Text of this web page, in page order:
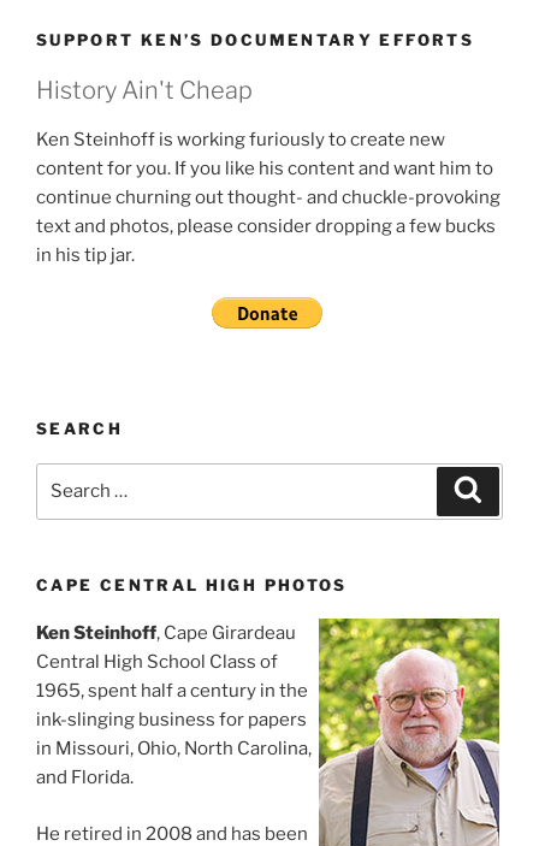
SUPPORT KEN’S DOCUMENTARY EFFORTS
History Ain't Cheap
Ken Steinhoff is working furiously to create new
content for you. If you like his content and want him to
continue churning out thought- and chuckle-provoking
text and photos, please consider dropping a few bucks
in his tip jar.
SEARCH
CAPE CENTRAL HIGH PHOTOS
Ken Steinhoff, Cape Girardeau
Central High School Class of
1965, spent half a century in the
ink-slinging business for papers
in Missouri, Ohio, North Carolina,
and Florida.
He retired in 2008 and has been